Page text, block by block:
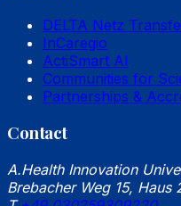
DELTA Netz
InCaregio
ActiSmart AI
Communities for
Partnerships &
Contact
A.Health Innovation
Brebacher Weg 15, Haus